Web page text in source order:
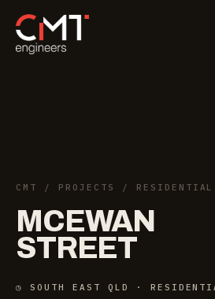
CMT / PROJECTS / RESIDENTIAL
MCEWAN
STREET
◷ SOUTH EAST QLD ·